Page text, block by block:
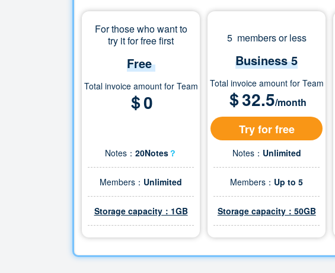
For those who want to
try it for free first
Free
Total invoice amount for Team
＄0
Notes：20Notes？
Members： Unlimited
Storage capacity：1GB
5 members or less
Business 5
Total invoice amount for Team
＄32.5/month
Try for free
Notes： Unlimited
Members： Up to 5
Storage capacity：50GB